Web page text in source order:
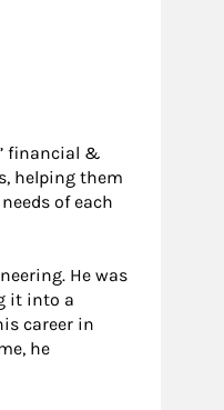
financial &
helping them
of each
He was
it into a
career in
he